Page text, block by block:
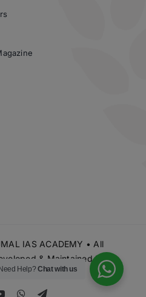
IAS ACADEMY • All
& Maintained by
IAS Academy
Need Help?Chat with us